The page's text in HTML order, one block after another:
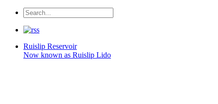
Ruislip Reservoir
Now known as Ruislip Lido